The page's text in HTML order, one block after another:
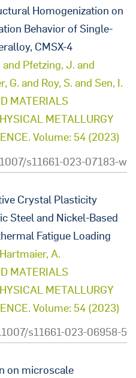
Homogenization on
Behavior of Single-
CMSX-4
and Pfetzing, J. and
G. and Roy, S. and Sen, I.
MATERIALS
METALLURGY
Volume: 54 (2023)
s11661-023-07183-w
Crystal Plasticity
Steel and Nickel-Based
Fatigue Loading
A.
MATERIALS
METALLURGY
Volume: 54 (2023)
s11661-023-06958-5
on microscale